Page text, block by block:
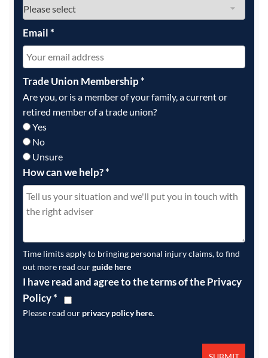
Email*
Trade Union Membership*
Are you, or is a member of your family, a current or
retired member of a trade union?
Yes
No
Unsure
How can we help?*
Time limits apply to bringing personal injury claims, to find
out more read ourguide here
I have read and agree to the terms of the Privacy
Policy*
Please read our privacy policy here.